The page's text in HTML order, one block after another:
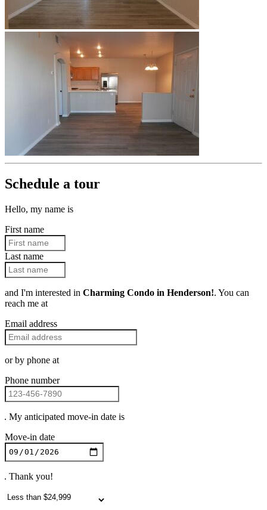
Schedule a tour
Hello, my name is
First name
Last name
and I'm interested in Charming Condo in Henderson!. You can
reach me at
Email address
or by phone at
Phone number
. My anticipated move-in date is
Move-in date
. Thank you!